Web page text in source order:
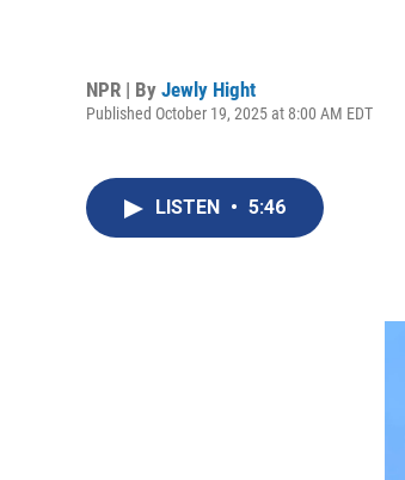
NPR | By Jewly Hight
Published October 19, 2025 at 8:00 AM EDT
LISTEN • 5:46